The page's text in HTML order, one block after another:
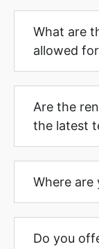
What are
allowed
Are the
the latest
Where are
Do you